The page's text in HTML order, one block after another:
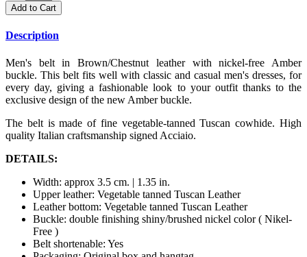
Add to Cart
Description
Men's belt in Brown/Chestnut leather with nickel-free Amber
buckle. This belt fits well with classic and casual men's dresses, for
every day, giving a fashionable look to your outfit thanks to the
exclusive design of the new Amber buckle.
The belt is made of fine vegetable-tanned Tuscan cowhide. High
quality Italian craftsmanship signed Acciaio.
DETAILS:
Width: approx 3.5 cm. | 1.35 in.
Upper leather: Vegetable tanned Tuscan Leather
Leather bottom: Vegetable tanned Tuscan Leather
Buckle: double finishing shiny/brushed nickel color ( Nikel-
Free )
Belt shortenable: Yes